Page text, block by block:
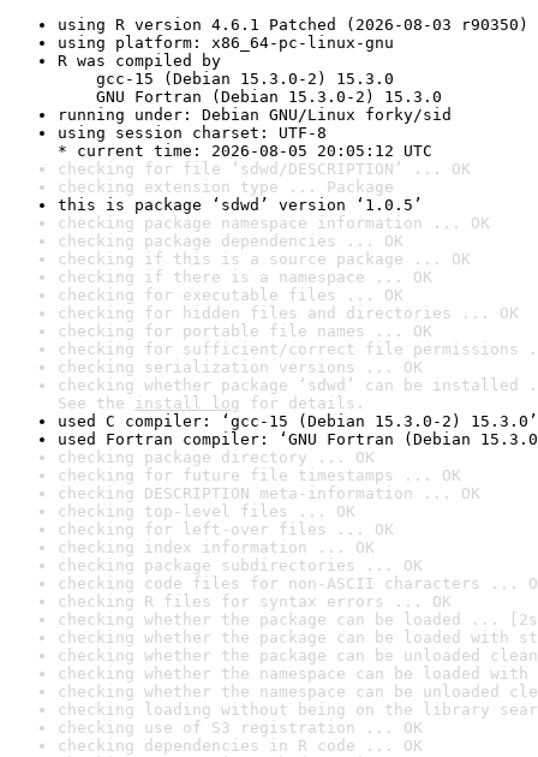
using R version 4.6.1 Patched (2026-08-03 r90350)
using platform: x86_64-pc-linux-gnu
R was compiled by
gcc-15 (Debian 15.3.0-2) 15.3.0
GNU Fortran (Debian 15.3.0-2) 15.3.0
running under: Debian GNU/Linux forky/sid
using session charset: UTF-8
* current time: 2026-08-05 20:05:12 UTC
checking for file ‘sdwd/DESCRIPTION’ ... OK
checking extension type ... Package
this is package ‘sdwd’ version ‘1.0.5’
checking package namespace information ... OK
checking package dependencies ... OK
checking if this is a source package ... OK
checking if there is a namespace ... OK
checking for executable files ... OK
checking for hidden files and directories ... OK
checking for portable file names ... OK
checking for sufficient/correct file permissions
checking serialization versions ... OK
checking whether package ‘sdwd’ can be installed
See the install log for details.
used C compiler: ‘gcc-15 (Debian 15.3.0-2) 15.3.0’
used Fortran compiler: ‘GNU Fortran (Debian
checking package directory ... OK
checking for future file timestamps ... OK
checking DESCRIPTION meta-information ... OK
checking top-level files ... OK
checking for left-over files ... OK
checking index information ... OK
checking package subdirectories ... OK
checking code files for non-ASCII characters ...
checking R files for syntax errors ... OK
checking whether the package can be loaded ...
checking whether the package can be loaded with
checking whether the package can be unloaded
checking whether the namespace can be loaded
checking whether the namespace can be unloaded
checking loading without being on the library
checking use of S3 registration ... OK
checking dependencies in R code ... OK